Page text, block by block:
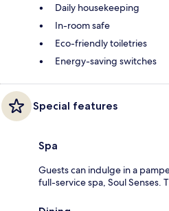
Daily housekeeping
In-room safe
Eco-friendly toiletries
Energy-saving switches
Special features
Spa
Guests can indulge in a
full-service spa, Soul Senses.